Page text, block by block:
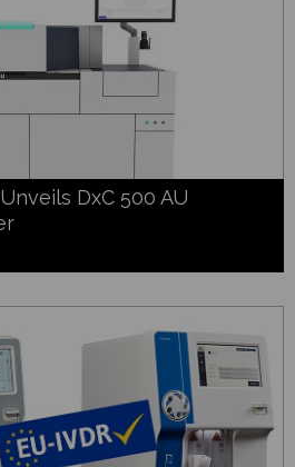
DxC 500 AU